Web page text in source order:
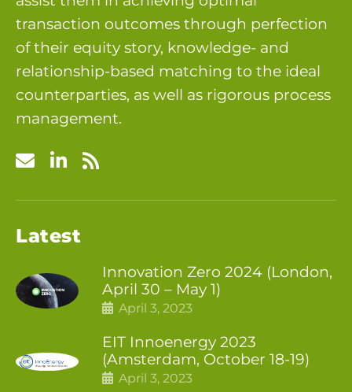
transaction outcomes through perfection
of their equity story, knowledge- and
relationship-based matching to the ideal
counterparties, as well as rigorous process
management.
Latest
Innovation Zero 2024 (London,
April 30 – May 1)
April 3, 2023
EIT Innoenergy 2023
(Amsterdam, October 18-19)
April 3, 2023